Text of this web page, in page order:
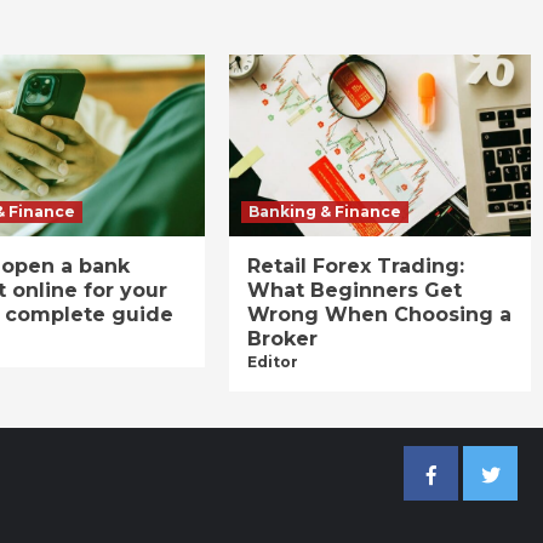
Finance
a bank
online for your
complete guide
Banking & Finance
Retail Forex Trading:
What Beginners Get
Wrong When Choosing a
Broker
Editor
FacebookTwitter